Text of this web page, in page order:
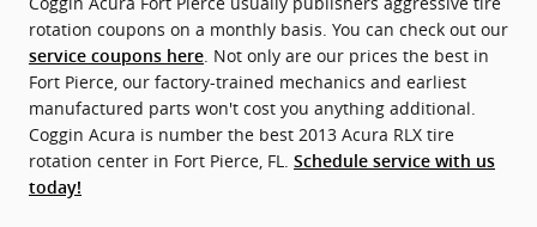
rotation coupons on a monthly basis. You can check out our
service coupons here . Not only are our prices the best in
Fort Pierce, our factory-trained mechanics and earliest
manufactured parts won't cost you anything additional.
Coggin Acura is number the best 2013 Acura RLX tire
rotation center in Fort Pierce, FL. Schedule service with us
today!